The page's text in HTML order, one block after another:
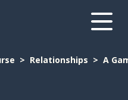
Relationships A